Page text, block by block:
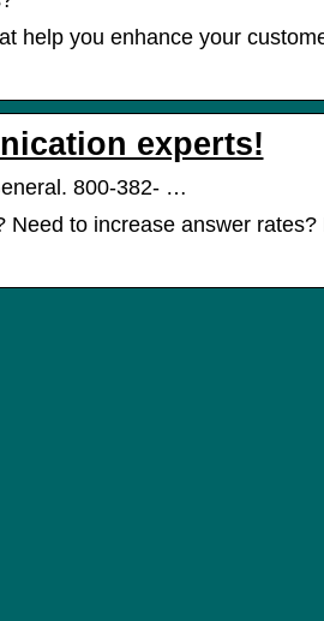
help you enhance your
experts!
800-382- …
to increase answer rates?